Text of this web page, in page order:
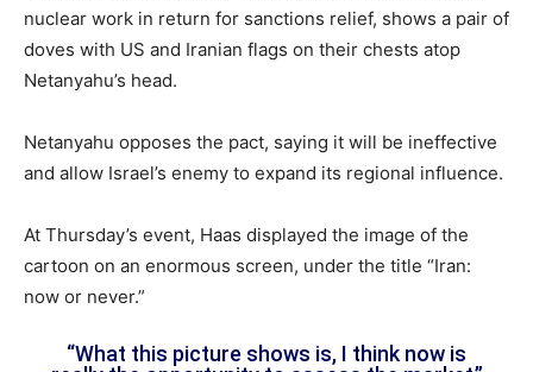
nuclear work in return for sanctions relief, shows a pair of
doves with US and Iranian flags on their chests atop
Netanyahu’s head.
Netanyahu opposes the pact, saying it will be ineffective
and allow Israel’s enemy to expand its regional influence.
At Thursday’s event, Haas displayed the image of the
cartoon on an enormous screen, under the title “Iran:
now or never.”
“What this picture shows is, I think now is